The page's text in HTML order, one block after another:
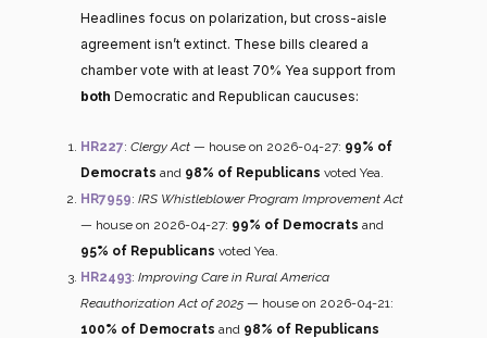
Headlines focus on polarization, but cross-aisle
agreement isn’t extinct. These bills cleared a
chamber vote with at least 70% Yea support from
both Democratic and Republican caucuses:
HR227: Clergy Act — house on 2026-04-27: 99% of
Democrats and 98% of Republicans voted Yea.
HR7959: IRS Whistleblower Program Improvement Act
— house on 2026-04-27: 99% of Democrats and
95% of Republicans voted Yea.
HR2493: Improving Care in Rural America
Reauthorization Act of 2025 — house on 2026-04-21:
100% of Democrats and 98% of Republicans